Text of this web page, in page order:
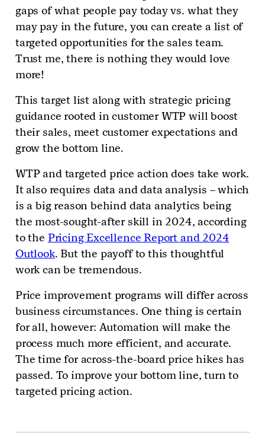
gaps of what people pay today vs. what they
may pay in the future, you can create a list of
targeted opportunities for the sales team.
Trust me, there is nothing they would love
more!
This target list along with strategic pricing
guidance rooted in customer WTP will boost
their sales, meet customer expectations and
grow the bottom line.
WTP and targeted price action does take work.
It also requires data and data analysis – which
is a big reason behind data analytics being
the most-sought-after skill in 2024, according
to the Pricing Excellence Report and 2024
Outlook. But the payoff to this thoughtful
work can be tremendous.
Price improvement programs will differ across
business circumstances. One thing is certain
for all, however: Automation will make the
process much more efficient, and accurate.
The time for across-the-board price hikes has
passed. To improve your bottom line, turn to
targeted pricing action.